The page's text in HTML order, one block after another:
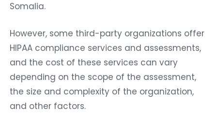
Somalia.
However, some third-party organizations offer
HIPAA compliance services and assessments,
and the cost of these services can vary
depending on the scope of the assessment,
the size and complexity of the organization,
and other factors.